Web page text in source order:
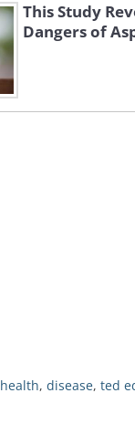
This Study
Dangers of
health, disease, ted